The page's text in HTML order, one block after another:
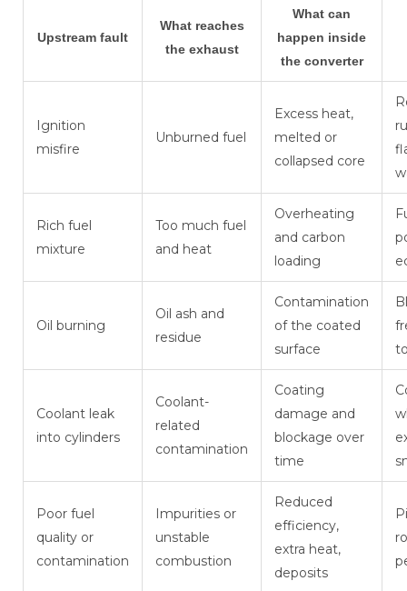
Upstream fault
What reaches
the exhaust
What can
happen inside
the converter
Ignition
misfire
Unburned fuel
Excess heat,
melted or
collapsed core
Rich fuel
mixture
Too much fuel
and heat
Overheating
and carbon
loading
Oil burning
Oil ash and
residue
Contamination
of the coated
surface
Coolant leak
into cylinders
Coolant-
related
contamination
Coating
damage and
blockage over
time
Poor fuel
quality or
contamination
Impurities or
unstable
combustion
Reduced
efficiency,
extra heat,
deposits